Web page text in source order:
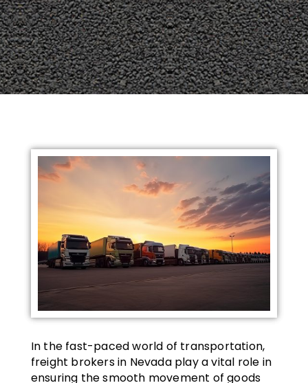
In the fast-paced world of transportation,
freight brokers in Nevada play a vital role in
ensuring the smooth movement of goods